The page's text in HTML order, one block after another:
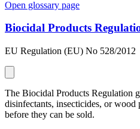
Open glossary page
Biocidal Products
EU Regulation (EU) No 528/2012
The Biocidal Products Regulation
disinfectants, insecticides, or
before they can be sold.